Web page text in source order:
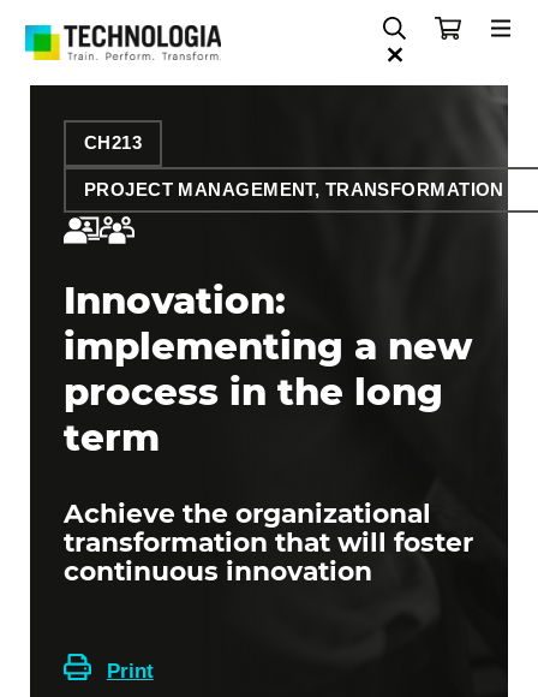
CH213
PROJECT MANAGEMENT, TRANSFORMATION
Innovation:
implementing a new
process in the long
term
Achieve the organizational
transformation that will foster
continuous innovation
Print